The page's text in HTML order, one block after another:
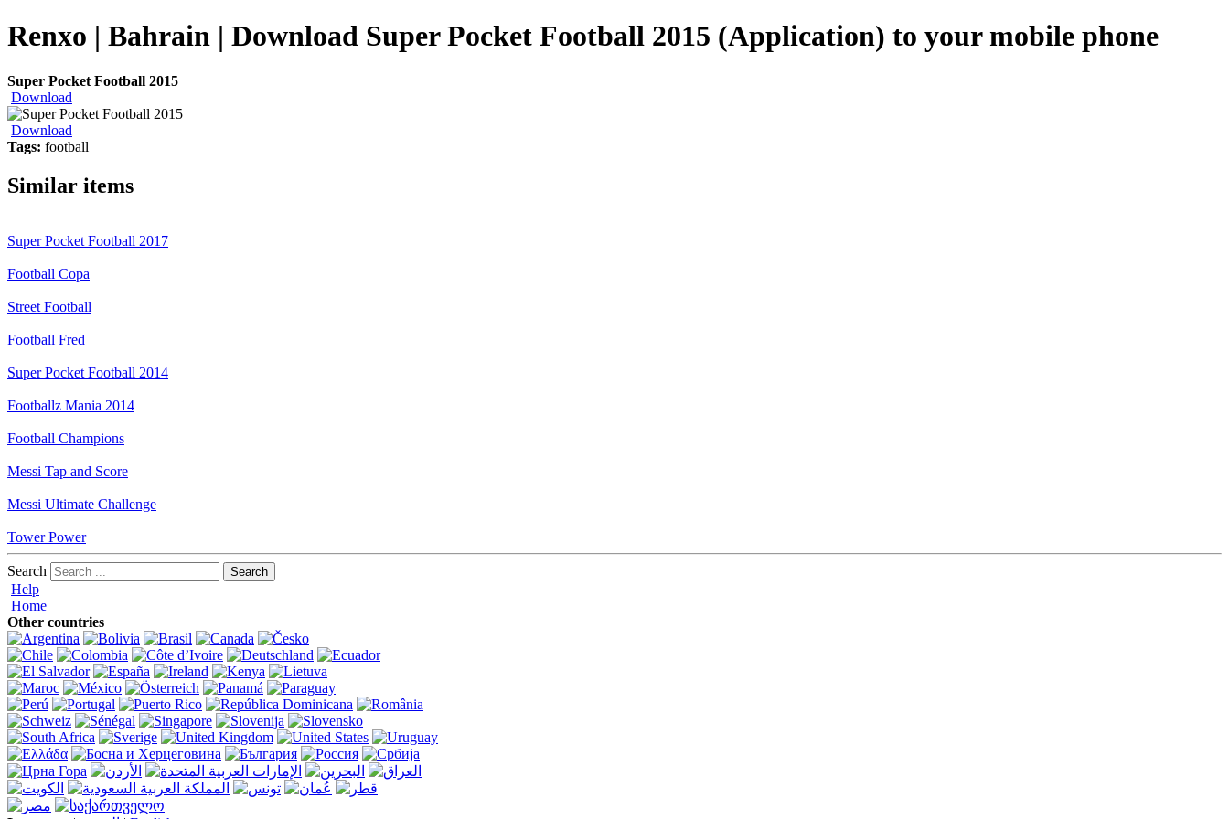
Renxo | Bahrain | Download Super Pocket Football 2015 (Application) to your mobile phone
Super Pocket Football 2015
Download
Download
Tags: football
Similar items
Super Pocket Football 2017
Football Copa
Street Football
Football Fred
Super Pocket Football 2014
Footballz Mania 2014
Football Champions
Messi Tap and Score
Messi Ultimate Challenge
Tower Power
Search
Help
Home
Other countries